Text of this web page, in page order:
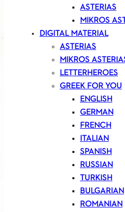
ASTERIAS
MIKROS
DIGITAL MATERIAL
ASTERIAS
MIKROS
LETTERHEROES
GREEK FOR YOU
ENGLISH
GERMAN
FRENCH
ITALIAN
SPANISH
RUSSIAN
TURKISH
BULGARIAN
ROMANIAN